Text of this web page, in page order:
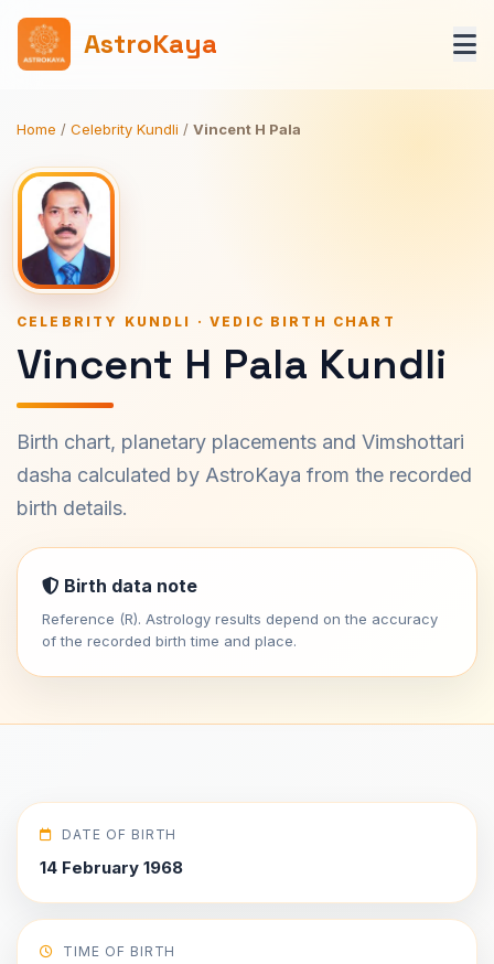
AstroKaya
Home / Celebrity Kundli / Vincent H Pala
CELEBRITY KUNDLI · VEDIC BIRTH CHART
Vincent H Pala Kundli
Birth chart, planetary placements and Vimshottari
dasha calculated by AstroKaya from the recorded
birth details.
Birth data note
Reference (R). Astrology results depend on the accuracy
of the recorded birth time and place.
DATE OF BIRTH
14 February 1968
TIME OF BIRTH